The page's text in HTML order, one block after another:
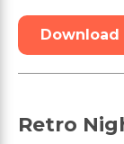
Download
Retro